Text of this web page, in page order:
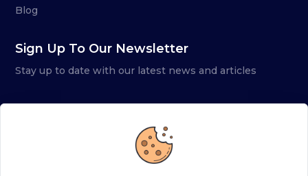
Blog
Sign Up To Our Newsletter
Stay up to date with our latest news and articles